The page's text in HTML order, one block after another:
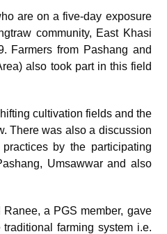
are on a five-day exposure
community, East Khasi
Farmers from Pashang and
also took part in this field
cultivation fields and the
There was also a discussion
by the participating
Umsawwar and also
a PGS member, gave
farming system i.e.